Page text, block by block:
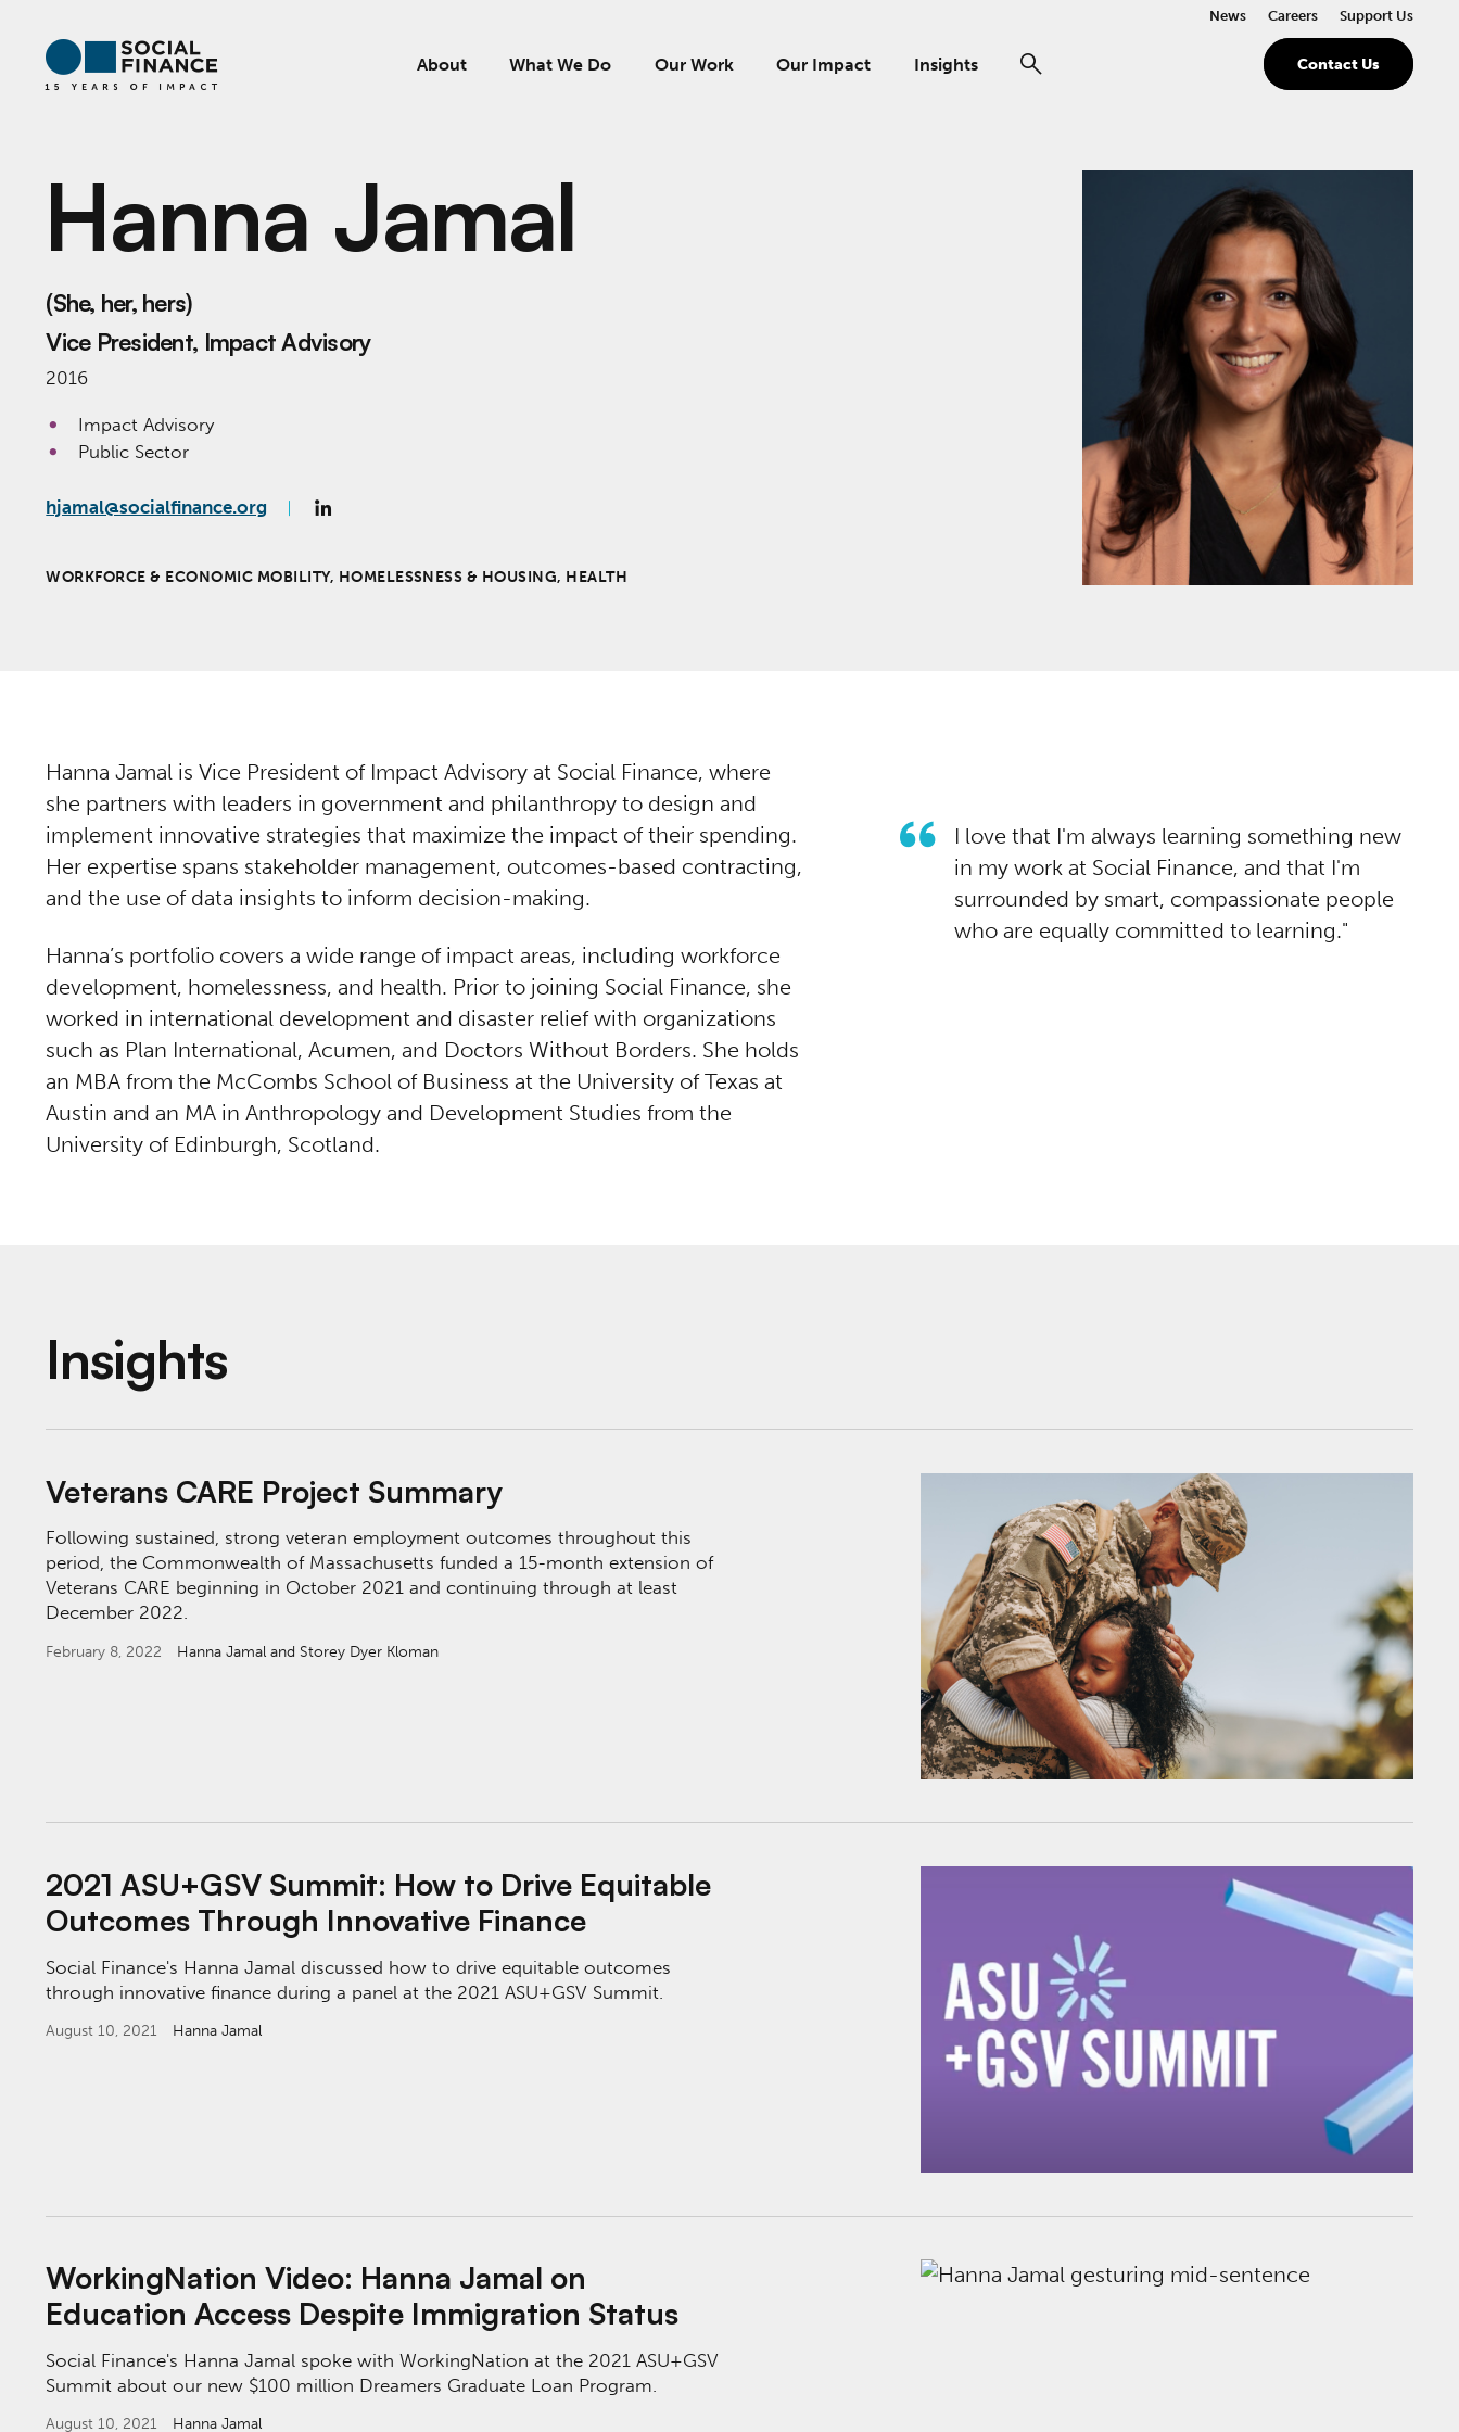
About What We Do Our Work Our Impact Insights
News Careers Support Us
Contact Us
Hanna Jamal
(She, her, hers)
Vice President, Impact Advisory
2016
Impact Advisory
Public Sector
hjamal@socialfinance.org
WORKFORCE & ECONOMIC MOBILITY, HOMELESSNESS & HOUSING, HEALTH
Hanna Jamal is Vice President of Impact Advisory at Social Finance, where
she partners with leaders in government and philanthropy to design and
implement innovative strategies that maximize the impact of their spending.
Her expertise spans stakeholder management, outcomes-based contracting,
and the use of data insights to inform decision-making.
Hanna’s portfolio covers a wide range of impact areas, including workforce
development, homelessness, and health. Prior to joining Social Finance, she
worked in international development and disaster relief with organizations
such as Plan International, Acumen, and Doctors Without Borders. She holds
an MBA from the McCombs School of Business at the University of Texas at
Austin and an MA in Anthropology and Development Studies from the
University of Edinburgh, Scotland.
I love that I'm always learning something new
in my work at Social Finance, and that I'm
surrounded by smart, compassionate people
who are equally committed to learning.
Insights
Veterans CARE Project Summary
Following sustained, strong veteran employment outcomes throughout this
period, the Commonwealth of Massachusetts funded a 15-month extension of
Veterans CARE beginning in October 2021 and continuing through at least
December 2022.
February 8, 2022 Hanna Jamal and Storey Dyer Kloman
2021 ASU+GSV Summit: How to Drive Equitable
Outcomes Through Innovative Finance
Social Finance's Hanna Jamal discussed how to drive equitable outcomes
through innovative finance during a panel at the 2021 ASU+GSV Summit.
August 10, 2021 Hanna Jamal
WorkingNation Video: Hanna Jamal on
Education Access Despite Immigration Status
Social Finance's Hanna Jamal spoke with WorkingNation at the 2021 ASU+GSV
Summit about our new $100 million Dreamers Graduate Loan Program.
August 10, 2021 Hanna Jamal